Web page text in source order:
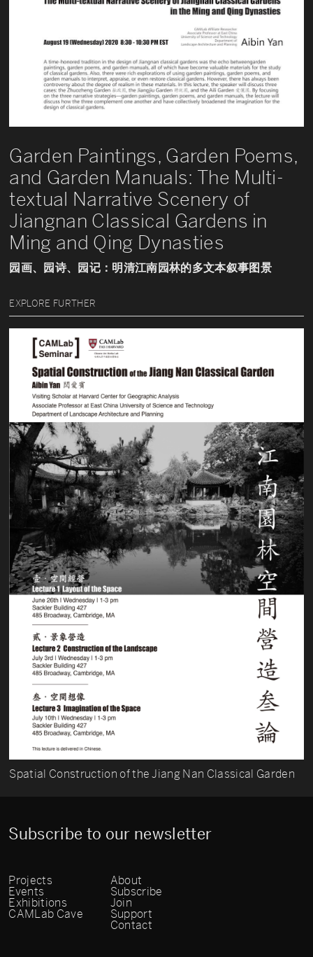
Garden Paintings, Garden Poems,
and Garden Manuals: The Multi-
textual Narrative Scenery of
Jiangnan Classical Gardens in
Ming and Qing Dynasties
园画、园诗、园记：明清江南园林的多文本叙事图景
EXPLORE FURTHER
Spatial Construction of the Jiang Nan Classical Garden
Subscribe to our newsletter
Projects
Events
Exhibitions
CAMLab Cave
About
Subscribe
Join
Support
Contact